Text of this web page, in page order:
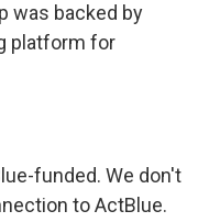
was backed by
platform for
funded. We don't
to ActBlue.